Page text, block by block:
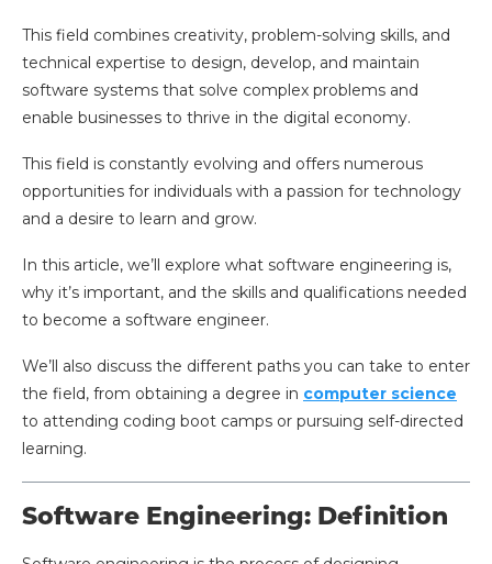
This field combines creativity, problem-solving skills, and
technical expertise to design, develop, and maintain
software systems that solve complex problems and
enable businesses to thrive in the digital economy.
This field is constantly evolving and offers numerous
opportunities for individuals with a passion for technology
and a desire to learn and grow.
In this article, we’ll explore what software engineering is,
why it’s important, and the skills and qualifications needed
to become a software engineer.
We’ll also discuss the different paths you can take to enter
the field, from obtaining a degree in computer science
to attending coding boot camps or pursuing self-directed
learning.
Software Engineering: Definition